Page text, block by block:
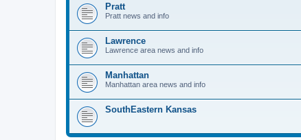
Pratt
Pratt news and info
Lawrence
Lawrence area news and info
Manhattan
Manhattan area news and info
SouthEastern Kansas